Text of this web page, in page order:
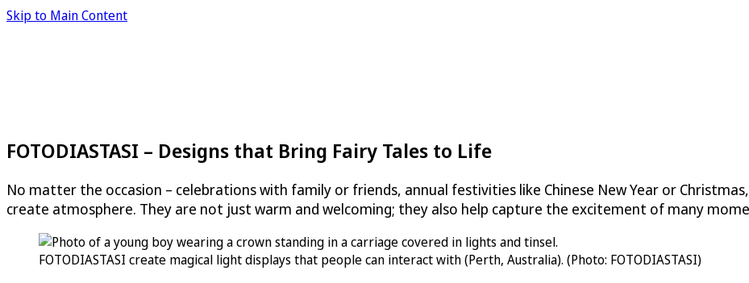
Skip to Main Content
FOTODIASTASI – Designs that Bring Fairy Tales to Life
No matter the occasion – celebrations with family or friends, annual festivities like Chinese New Year or
create atmosphere. They are not just warm and welcoming; they also help capture the excitement of many
FOTODIASTASI create magical light displays that people can interact with (Perth, Australia). (Photo: FOTODIASTASI)